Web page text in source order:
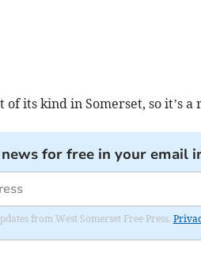
its kind in Somerset, so it’s
for free in your email
from West Somerset Free Press.